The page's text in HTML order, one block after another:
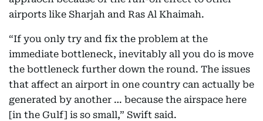
airports like Sharjah and Ras Al Khaimah.
“If you only try and fix the problem at the
immediate bottleneck, inevitably all you do is move
the bottleneck further down the round. The issues
that affect an airport in one country can actually be
generated by another … because the airspace here
[in the Gulf] is so small,” Swift said.